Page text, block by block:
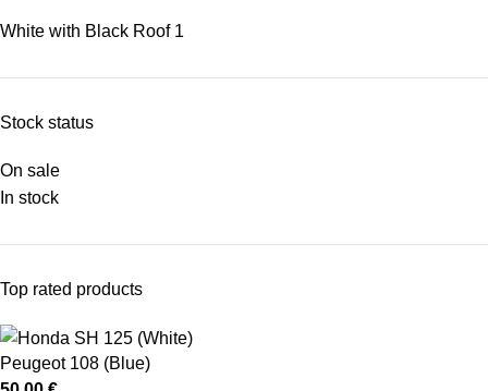
White with Black Roof 1
Stock status
On sale
In stock
Top rated products
Peugeot 108 (Blue)